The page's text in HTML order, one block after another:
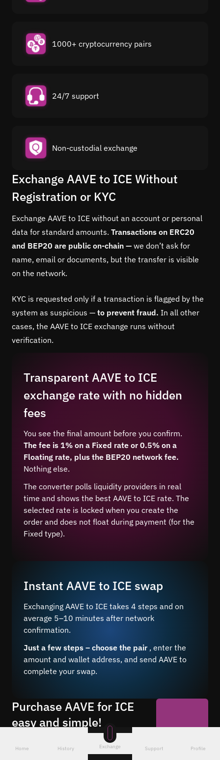
1000+ cryptocurrency pairs
24/7 support
Non-custodial exchange
Exchange AAVE to ICE Without
Registration or KYC
Exchange AAVE to ICE without an account or personal
data for standard amounts. Transactions on ERC20
and BEP20 are public on-chain — we don’t ask for
name, email or documents, but the transfer is visible
on the network.
KYC is requested only if a transaction is flagged by the
system as suspicious — to prevent fraud. In all other
cases, the AAVE to ICE exchange runs without
verification.
Transparent AAVE to ICE
exchange rate with no hidden
fees
You see the final amount before you confirm.
The fee is 1% on a Fixed rate or 0.5% on a
Floating rate, plus the BEP20 network fee.
Nothing else.
The converter polls liquidity providers in real
time and shows the best AAVE to ICE rate. The
selected rate is locked when you create the
order and does not float during payment (for the
Fixed type).
Instant AAVE to ICE swap
Exchanging AAVE to ICE takes 4 steps and on
average 5–10 minutes after network
confirmation.
Just a few steps – choose the pair , enter the
amount and wallet address, and send AAVE to
complete your swap.
Purchase AAVE for ICE
easy and simple!
Buy ICE for AAVE 24/7 at a favorable
rate through our online service. Make
Home History Exchange Support Profile